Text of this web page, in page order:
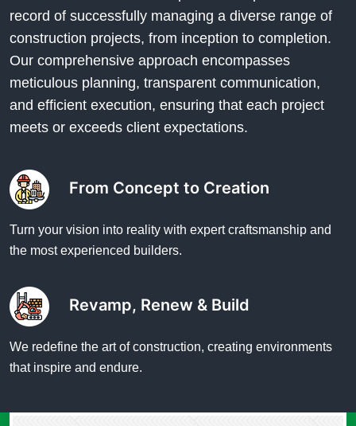
record of successfully managing a diverse range of
construction projects, from inception to completion.
Our comprehensive approach encompasses
meticulous planning, transparent communication,
and efficient execution, ensuring that each project
meets or exceeds client expectations.
From Concept to Creation
Turn your vision into reality with expert craftsmanship and
the most experienced builders.
Revamp, Renew & Build
We redefine the art of construction, creating environments
that inspire and endure.